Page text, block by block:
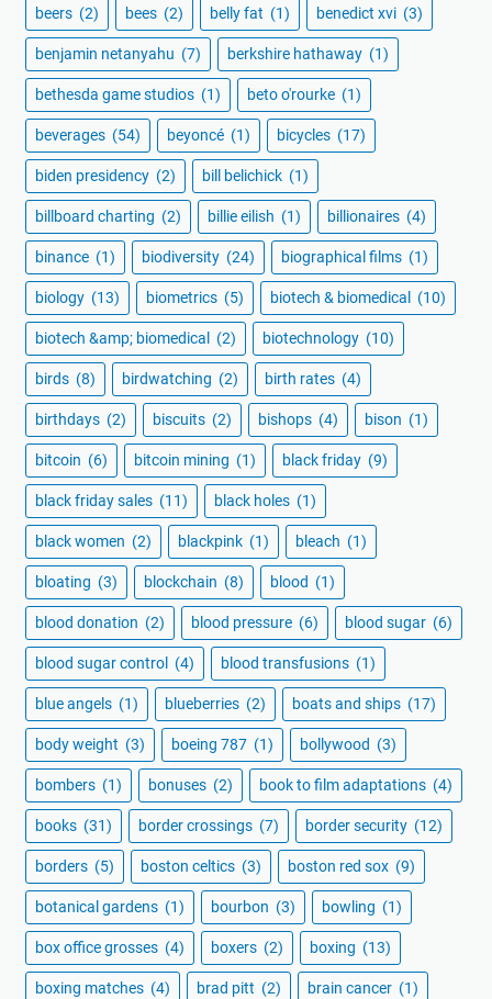
beers (2) bees (2) belly fat (1) benedict xvi (3)
benjamin netanyahu (7) berkshire hathaway (1)
bethesda game studios (1) beto o'rourke (1)
beverages (54) beyoncé (1) bicycles (17)
biden presidency (2) bill belichick (1)
billboard charting (2) billie eilish (1) billionaires (4)
binance (1) biodiversity (24) biographical films (1)
biology (13) biometrics (5) biotech & biomedical (10)
biotech &amp; biomedical (2) biotechnology (10)
birds (8) birdwatching (2) birth rates (4)
birthdays (2) biscuits (2) bishops (4) bison (1)
bitcoin (6) bitcoin mining (1) black friday (9)
black friday sales (11) black holes (1)
black women (2) blackpink (1) bleach (1)
bloating (3) blockchain (8) blood (1)
blood donation (2) blood pressure (6) blood sugar (6)
blood sugar control (4) blood transfusions (1)
blue angels (1) blueberries (2) boats and ships (17)
body weight (3) boeing 787 (1) bollywood (3)
bombers (1) bonuses (2) book to film adaptations (4)
books (31) border crossings (7) border security (12)
borders (5) boston celtics (3) boston red sox (9)
botanical gardens (1) bourbon (3) bowling (1)
box office grosses (4) boxers (2) boxing (13)
boxing matches (4) brad pitt (2) brain cancer (1)